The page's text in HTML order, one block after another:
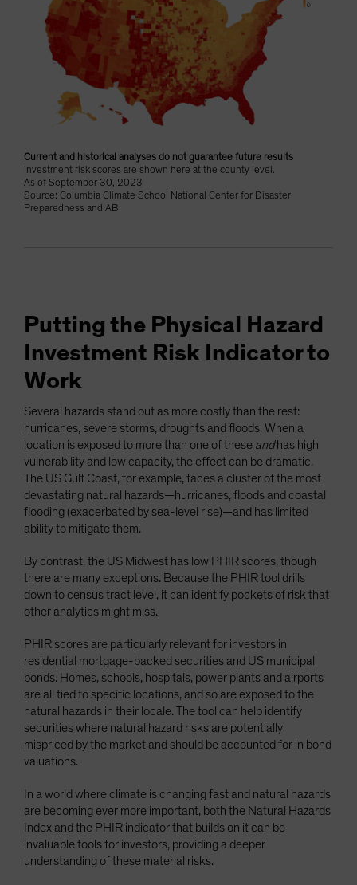
Current and historical analyses do not guarantee future results
Investment risk scores are shown here at the county level.
As of September 30, 2023
Source: Columbia Climate School National Center for Disaster
Preparedness and AB
Putting the Physical Hazard
Investment Risk Indicator to
Work
Several hazards stand out as more costly than the rest:
hurricanes, severe storms, droughts and floods. When a
location is exposed to more than one of these andhas high
vulnerability and low capacity, the effect can be dramatic.
The US Gulf Coast, for example, faces a cluster of the most
devastating natural hazards—hurricanes, floods and coastal
flooding (exacerbated by sea-level rise)—and has limited
ability to mitigate them.
By contrast, the US Midwest has low PHIR scores, though
there are many exceptions. Because the PHIR tool drills
down to census tract level, it can identify pockets of risk that
other analytics might miss.
PHIR scores are particularly relevant for investors in
residential mortgage-backed securities and US municipal
bonds. Homes, schools, hospitals, power plants and airports
are all tied to specific locations, and so are exposed to the
natural hazards in their locale. The tool can help identify
securities where natural hazard risks are potentially
mispriced by the market and should be accounted for in bond
valuations.
In a world where climate is changing fast and natural hazards
are becoming ever more important, both the Natural Hazards
Index and the PHIR indicator that builds on it can be
invaluable tools for investors, providing a deeper
understanding of these material risks.